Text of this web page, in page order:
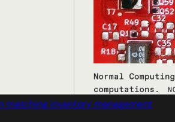
matching inventory management